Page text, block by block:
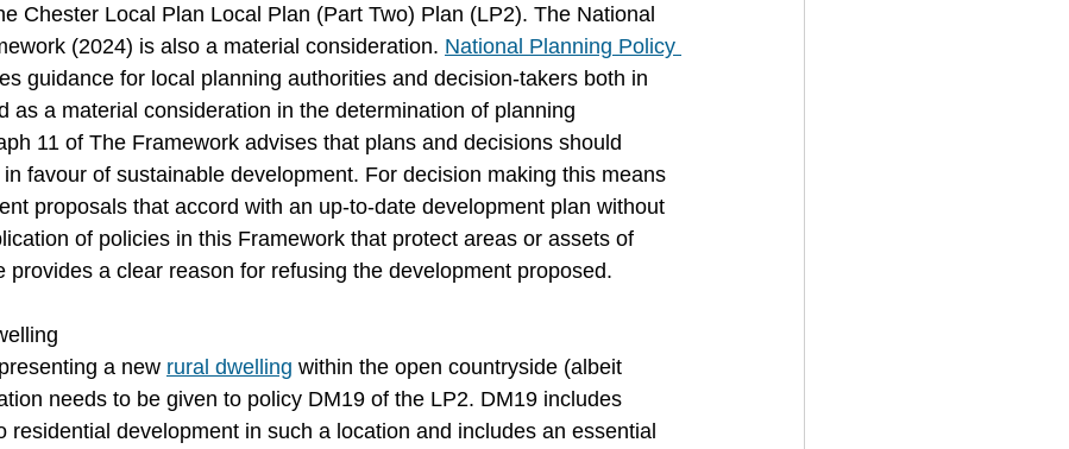
Chester Local Plan Local Plan (Part Two) Plan (LP2). The National
(2024) is also a material consideration. National Planning Policy
guidance for local planning authorities and decision-takers both in
as a material consideration in the determination of planning
11 of The Framework advises that plans and decisions should
favour of sustainable development. For decision making this means
proposals that accord with an up-to-date development plan without
of policies in this Framework that protect areas or assets of
provides a clear reason for refusing the development proposed.
a new rural dwelling within the open countryside (albeit
needs to be given to policy DM19 of the LP2. DM19 includes
residential development in such a location and includes an essential